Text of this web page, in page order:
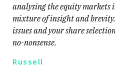
analysing the equity
mixture of insight and
issues and your share
no-nonsense.
Russell